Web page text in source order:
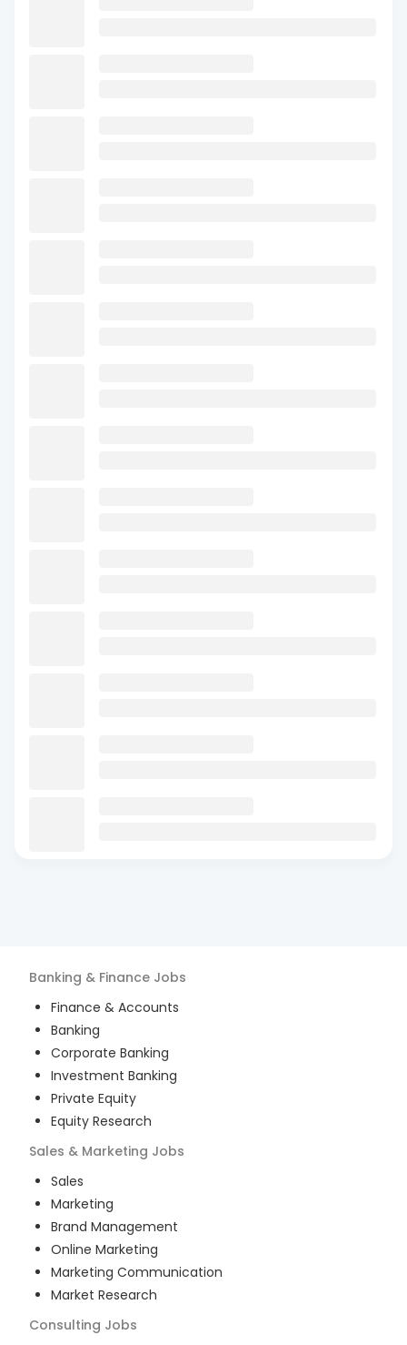
Banking & Finance Jobs
Finance & Accounts
Banking
Corporate Banking
Investment Banking
Private Equity
Equity Research
Sales & Marketing Jobs
Sales
Marketing
Brand Management
Online Marketing
Marketing Communication
Market Research
Consulting Jobs